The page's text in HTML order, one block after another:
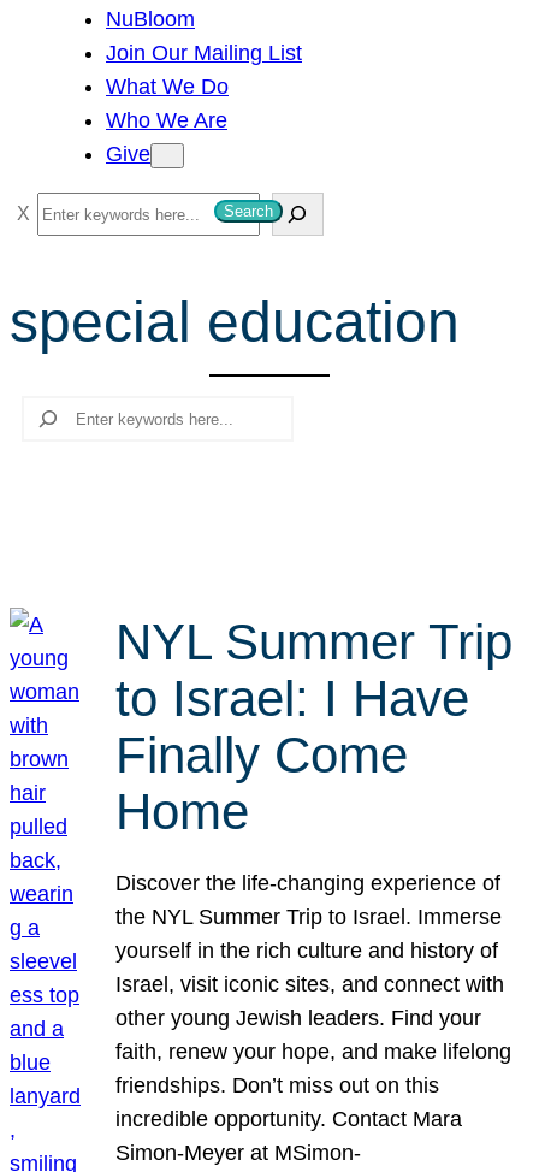
NuBloom
Join Our Mailing List
What We Do
Who We Are
Give
S
e
r
c
Search
special education
Search
NYL Summer Trip
to Israel: I Have
Finally Come
Home
Discover the life-changing experience of
the NYL Summer Trip to Israel. Immerse
yourself in the rich culture and history of
Israel, visit iconic sites, and connect with
other young Jewish leaders. Find your
faith, renew your hope, and make lifelong
friendships. Don’t miss out on this
incredible opportunity. Contact Mara
Simon-Meyer at MSimon-